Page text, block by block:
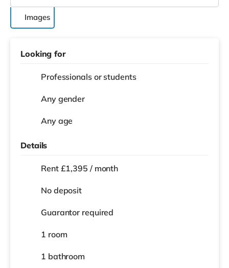
Images
Looking for
Professionals or students
Any gender
Any age
Details
Rent £1,395 / month
No deposit
Guarantor required
1 room
1 bathroom